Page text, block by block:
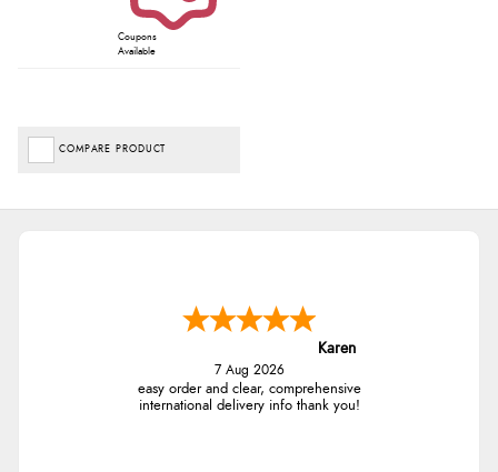
Coupons
Available
COMPARE PRODUCT
Karen
7 Aug 2026
easy order and clear, comprehensive
international delivery info thank you!